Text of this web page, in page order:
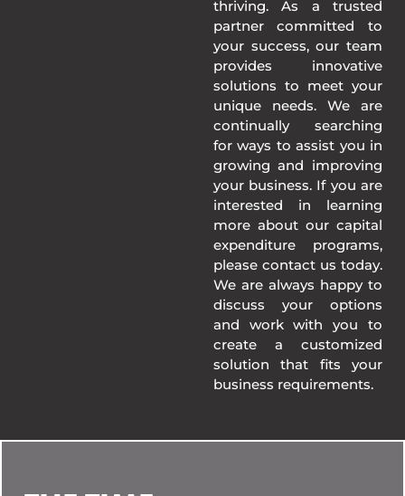
thriving. As a trusted
partner committed to
your success, our team
provides innovative
solutions to meet your
unique needs. We are
continually searching
for ways to assist you in
growing and improving
your business. If you are
interested in learning
more about our capital
expenditure programs,
please contact us today.
We are always happy to
discuss your options
and work with you to
create a customized
solution that fits your
business requirements.